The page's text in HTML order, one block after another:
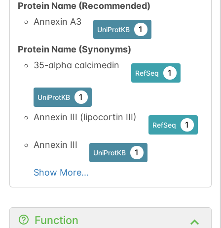
Protein Name (Recommended)
Annexin A3
UniProtKB 1
Protein Name (Synonyms)
35-alpha calcimedin
RefSeq 1
UniProtKB 1
Annexin III (lipocortin III)
RefSeq 1
Annexin III
UniProtKB 1
Show More...
Function